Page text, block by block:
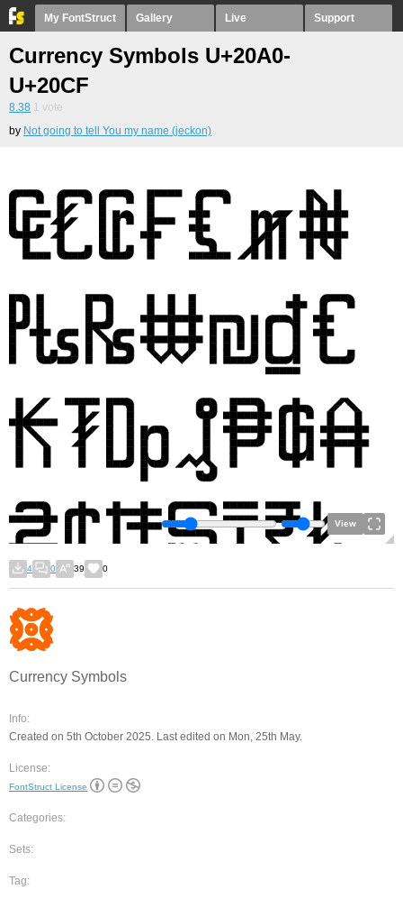
My FontStruct Gallery Live Support
Currency Symbols U+20A0-
U+20CF
8.38 1 vote
by Not going to tell You my name (jeckon)
View
4 0 39 0
Currency Symbols
Info:
Created on 5th October 2025. Last edited on Mon, 25th May.
License:
FontStruct License
Categories:
Sets:
Tag: